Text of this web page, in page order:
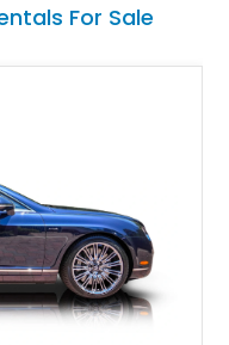
For Sale